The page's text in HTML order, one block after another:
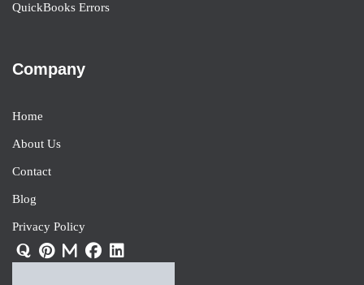
QuickBooks Errors
Company
Home
About Us
Contact
Blog
Privacy Policy